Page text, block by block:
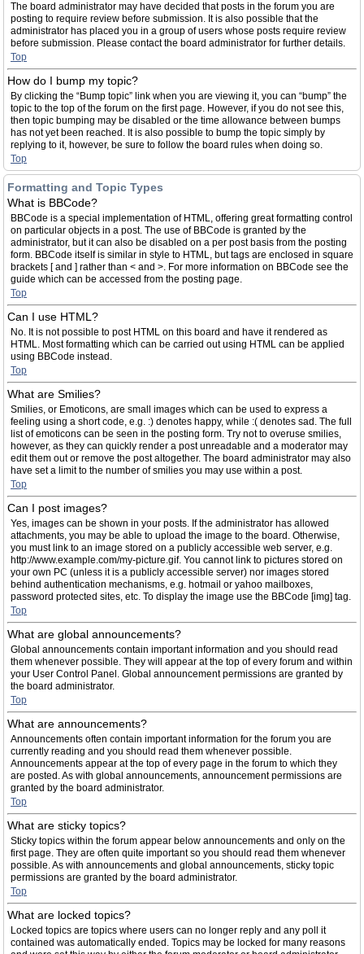
The board administrator may have decided that posts in the forum you are
posting to require review before submission. It is also possible that the
administrator has placed you in a group of users whose posts require review
before submission. Please contact the board administrator for further details.
Top
How do I bump my topic?
By clicking the “Bump topic” link when you are viewing it, you can “bump” the
topic to the top of the forum on the first page. However, if you do not see this,
then topic bumping may be disabled or the time allowance between bumps
has not yet been reached. It is also possible to bump the topic simply by
replying to it, however, be sure to follow the board rules when doing so.
Top
Formatting and Topic Types
What is BBCode?
BBCode is a special implementation of HTML, offering great formatting control
on particular objects in a post. The use of BBCode is granted by the
administrator, but it can also be disabled on a per post basis from the posting
form. BBCode itself is similar in style to HTML, but tags are enclosed in square
brackets [ and ] rather than < and >. For more information on BBCode see the
guide which can be accessed from the posting page.
Top
Can I use HTML?
No. It is not possible to post HTML on this board and have it rendered as
HTML. Most formatting which can be carried out using HTML can be applied
using BBCode instead.
Top
What are Smilies?
Smilies, or Emoticons, are small images which can be used to express a
feeling using a short code, e.g. :) denotes happy, while :( denotes sad. The full
list of emoticons can be seen in the posting form. Try not to overuse smilies,
however, as they can quickly render a post unreadable and a moderator may
edit them out or remove the post altogether. The board administrator may also
have set a limit to the number of smilies you may use within a post.
Top
Can I post images?
Yes, images can be shown in your posts. If the administrator has allowed
attachments, you may be able to upload the image to the board. Otherwise,
you must link to an image stored on a publicly accessible web server, e.g.
http://www.example.com/my-picture.gif. You cannot link to pictures stored on
your own PC (unless it is a publicly accessible server) nor images stored
behind authentication mechanisms, e.g. hotmail or yahoo mailboxes,
password protected sites, etc. To display the image use the BBCode [img] tag.
Top
What are global announcements?
Global announcements contain important information and you should read
them whenever possible. They will appear at the top of every forum and within
your User Control Panel. Global announcement permissions are granted by
the board administrator.
Top
What are announcements?
Announcements often contain important information for the forum you are
currently reading and you should read them whenever possible.
Announcements appear at the top of every page in the forum to which they
are posted. As with global announcements, announcement permissions are
granted by the board administrator.
Top
What are sticky topics?
Sticky topics within the forum appear below announcements and only on the
first page. They are often quite important so you should read them whenever
possible. As with announcements and global announcements, sticky topic
permissions are granted by the board administrator.
Top
What are locked topics?
Locked topics are topics where users can no longer reply and any poll it
contained was automatically ended. Topics may be locked for many reasons